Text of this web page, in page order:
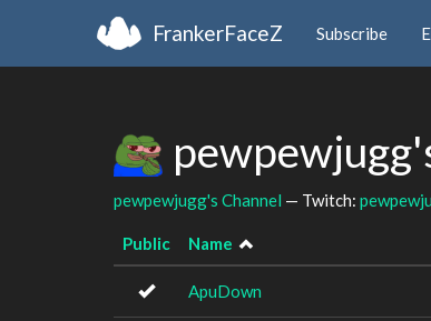
FrankerFaceZ Subscribe
pewpewjugg's Channel — Twitch:
Public Name
ApuDown